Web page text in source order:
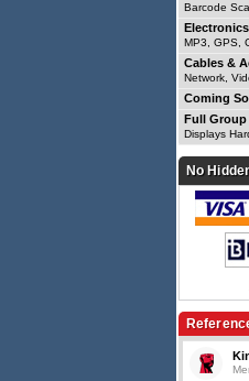
Barcode
MP3, GPS,
Cables &
Network,
Coming
Full
Displays
No